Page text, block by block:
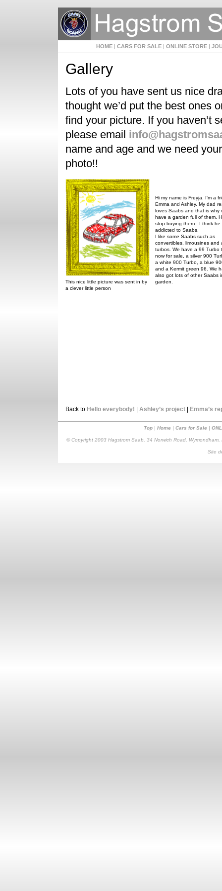
HOME | CARS FOR SALE | ONLINE STORE |
Gallery
Lots of you have sent us nice
thought we’d put the best ones
find your picture. If you haven’t
please email
name and age and we need
photo!!
This nice little picture was sent in by
a clever little person
Hi my name is Freyja. I'm a
Emma and Ashley. My dad
loves Saabs and that is why
have a garden full of them.
stop buying them - I think he
addicted to Saabs.
I like some Saabs such as
convertibles, limousines and
turbos. We have a 99 Turbo
now for sale, a silver 900
a white 900 Turbo, a blue
and a Kermit green 96. We
also got lots of other Saabs
garden.
Back to Hello everybody! Ashley’s project Emma’s
Top| Home | Cars for Sale |
© Copyright 2003 Hagstrom Saab, 34 Norwich Road,
Site